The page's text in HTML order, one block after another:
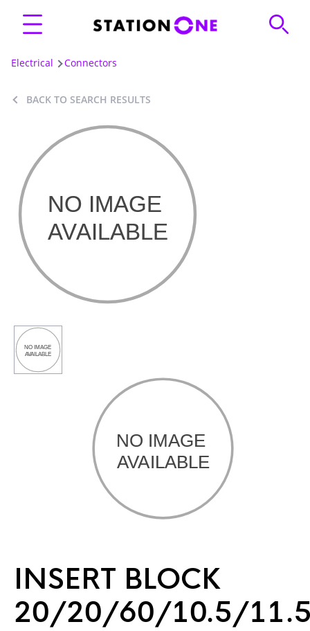
Electrical Connectors
BACK TO SEARCH RESULTS
INSERT BLOCK
20/20/60/10.5/